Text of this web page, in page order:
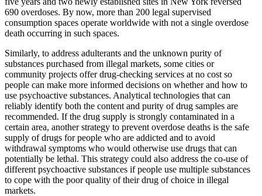
690 overdoses. By now, more than 200 legal supervised
consumption spaces operate worldwide with not a single overdose
death occurring in such spaces.
Similarly, to address adulterants and the unknown purity of
substances purchased from illegal markets, some cities or
community projects offer drug-checking services at no cost so
people can make more informed decisions on whether and how to
use psychoactive substances. Analytical technologies that can
reliably identify both the content and purity of drug samples are
recommended. If the drug supply is strongly contaminated in a
certain area, another strategy to prevent overdose deaths is the safe
supply of drugs for people who are addicted and to avoid
withdrawal symptoms who would otherwise use drugs that can
potentially be lethal. This strategy could also address the co-use of
different psychoactive substances if people use multiple substances
to cope with the poor quality of their drug of choice in illegal
markets.